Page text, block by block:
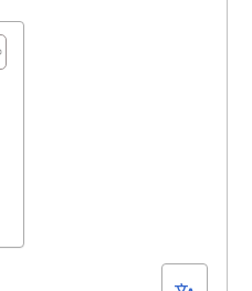
on
October
19,